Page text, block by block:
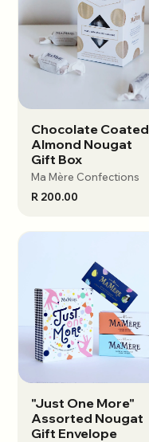
View options
Chocolate Coated
Almond Nougat
Gift Box
Ma Mère Confections
R 200.00
View options
"Just One More"
Assorted Nougat
Gift Envelope